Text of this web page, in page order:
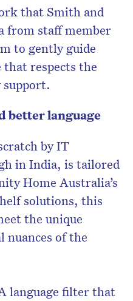
that Smith and
from staff member
to gently guide
that respects the
better language
by IT
in India, is tailored
Home Australia’s
solutions, this
the unique
nuances of the
language filter that